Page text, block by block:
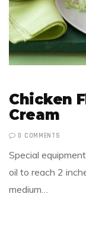
Chicken
Cream
0 COMMENTS
Special
oil to reach 2
medium…